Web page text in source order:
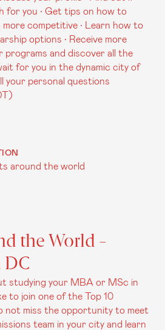
for you • Get tips on how to
more competitive • Learn how to
options • Receive more
programs and discover all the
for you in the dynamic city of
your personal questions
around the world
the World -
DC
studying your MBA or MSc in
to join one of the Top 10
not miss the opportunity to meet
team in your city and learn